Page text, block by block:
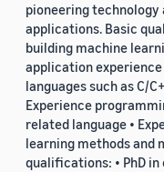
pioneering technology
applications. Basic
building machine
application
languages such as C/
Experience
related language •
learning methods and
qualifications: • PhD